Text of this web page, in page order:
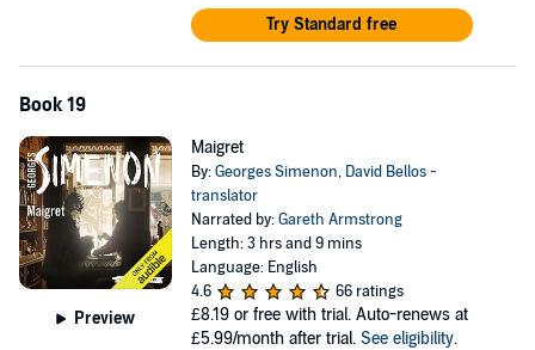
Try Standard free
Book 19
Preview
Maigret
By:Georges Simenon, David Bellos -
translator
Narrated by:Gareth Armstrong
Length: 3 hrs and 9 mins
Language: English
4.6
66 ratings
£8.19 or free with trial. Auto-renews at
£5.99/month after trial. See eligibility.